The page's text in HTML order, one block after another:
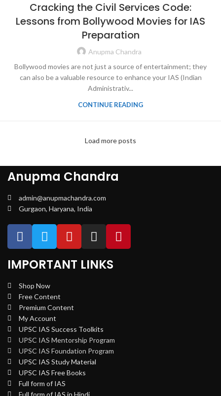
Cracking the Civil Services Code:
Lessons from Bollywood Movies for IAS
Preparation
Anupma Chandra
Bollywood movies are not just a source of entertainment; they
can also be a valuable resource to enhance your IAS (Indian
Administrativ...
CONTINUE READING
Load more posts
Anupma Chandra
admin@anupmachandra.com
Gurgaon, Haryana, India
IMPORTANT LINKS
Shop Now
Free Content
Premium Content
My Account
UPSC IAS Success Toolkits
UPSC IAS Mentorship Program
UPSC IAS Foundation Program
UPSC IAS Study Material
UPSC IAS Free Books
Full form of IAS